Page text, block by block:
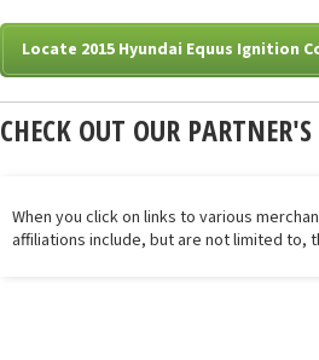
Locate 2015 Hyundai Equus Ignition
CHECK OUT OUR
When you click on links to various
affiliations include, but are not limited to,